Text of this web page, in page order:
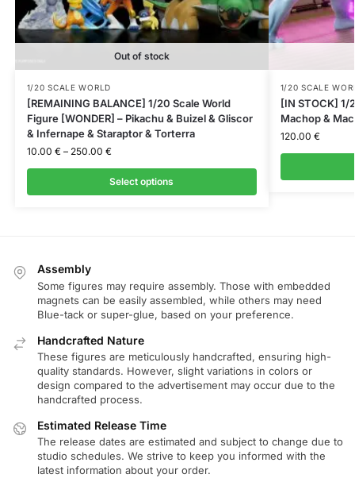
Out of stock
1/20 SCALE WORLD
[REMAINING BALANCE] 1/20 Scale World
Figure [WONDER] – Pikachu & Buizel & Gliscor
& Infernape & Staraptor & Torterra
10.00 € – 250.00 €
Select options
1/20 SCALE
[IN STOCK] 1/
Machop &
120.00 €
Assembly
Some figures may require assembly. Those with embedded
magnets can be easily assembled, while others may need
Blue-tack or super-glue, based on your preference.
Handcrafted Nature
These figures are meticulously handcrafted, ensuring high-
quality standards. However, slight variations in colors or
design compared to the advertisement may occur due to the
handcrafted process.
Estimated Release Time
The release dates are estimated and subject to change due to
studio schedules. We strive to keep you informed with the
latest information about your order.